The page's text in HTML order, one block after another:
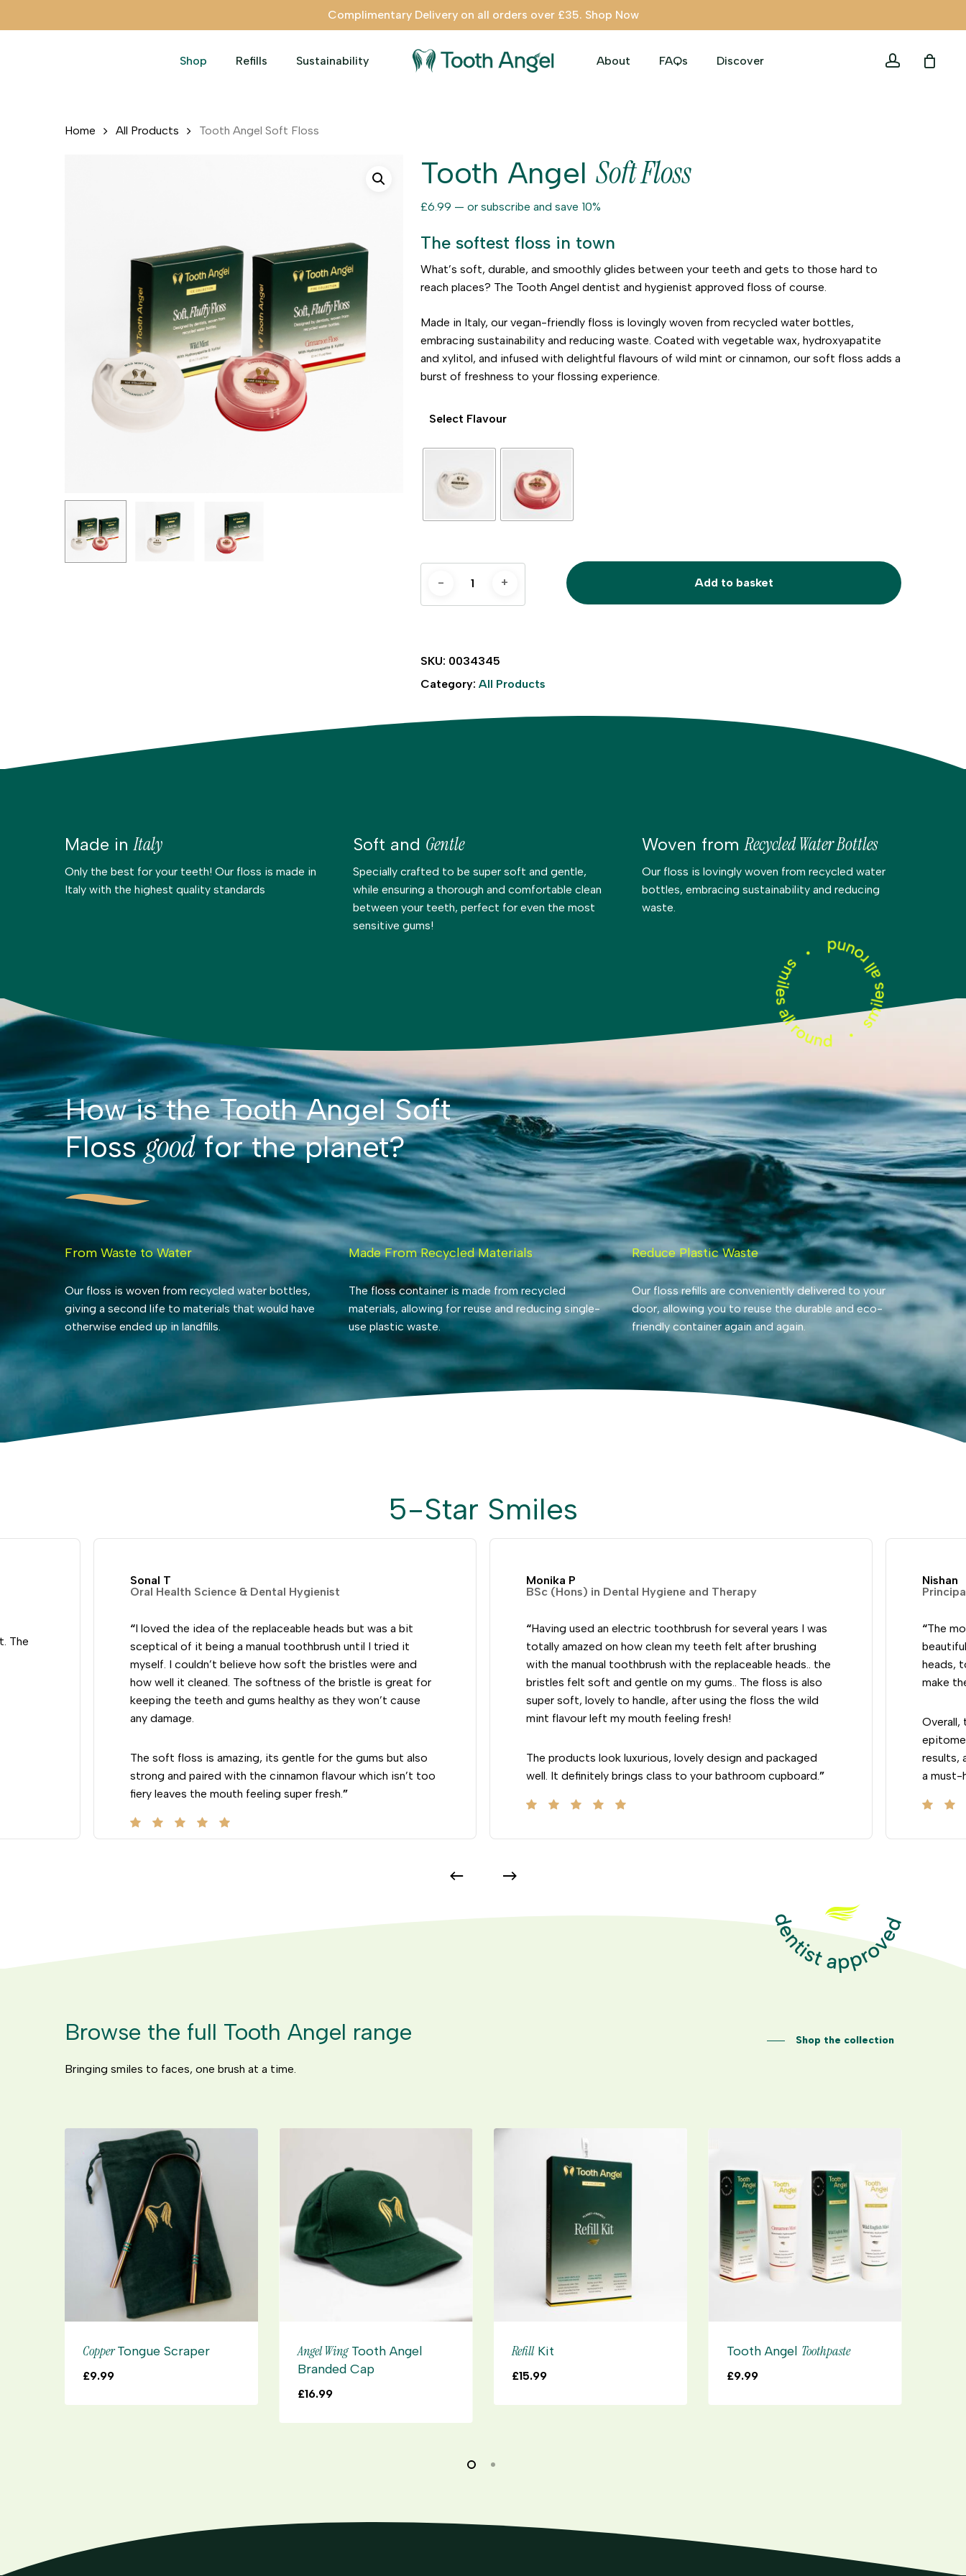
Complimentary Delivery on all orders over £35. Shop Now
Shop Refills Sustainability About FAQs Discover account
Home All Products Tooth Angel Soft Floss
Tooth Angel Soft Floss
£6.99 — or subscribe and save 10%
The softest floss in town
What’s soft, durable, and smoothly glides between your teeth and gets to those hard to
reach places? The Tooth Angel dentist and hygienist approved floss of course.
Made in Italy, our vegan-friendly floss is lovingly woven from recycled water bottles,
embracing sustainability and reducing waste. Coated with vegetable wax, hydroxyapatite
and xylitol, and infused with delightful flavours of wild mint or cinnamon, our soft floss adds a
burst of freshness to your flossing experience.
Select Flavour
Add to basket
SKU: 0034345
Category: All Products
Made inItaly
Only the best for your teeth! Our floss is made in
Italy with the highest quality standards
Soft and Gentle
Specially crafted to be super soft and gentle,
while ensuring a thorough and comfortable clean
between your teeth, perfect for even the most
sensitive gums!
Woven fromRecycled Water Bottles
Our floss is lovingly woven from recycled water
bottles, embracing sustainability and reducing
waste.
How is the Tooth Angel Soft
Flossgoodfor the planet?
From Waste to Water
Our floss is woven from recycled water bottles,
giving a second life to materials that would have
otherwise ended up in landfills.
Made From Recycled Materials
The floss container is made from recycled
materials, allowing for reuse and reducing single-
use plastic waste.
Reduce Plastic Waste
Our floss refills are conveniently delivered to your
door, allowing you to reuse the durable and eco-
friendly container again and again.
5-Star Smiles
Sonal T
Oral Health Science & Dental Hygienist
“I loved the idea of the replaceable heads but was a bit
sceptical of it being a manual toothbrush until I tried it
myself. I couldn’t believe how soft the bristles were and
how well it cleaned. The softness of the bristle is great for
keeping the teeth and gums healthy as they won’t cause
any damage.
The soft floss is amazing, its gentle for the gums but also
strong and paired with the cinnamon flavour which isn’t too
fiery leaves the mouth feeling super fresh.”
Monika P
BSc (Hons) in Dental Hygiene and Therapy
“Having used an electric toothbrush for several years I was
totally amazed on how clean my teeth felt after brushing
with the manual toothbrush with the replaceable heads.. the
bristles felt soft and gentle on my gums.. The floss is also
super soft, lovely to handle, after using the floss the wild
mint flavour left my mouth feeling fresh!
The products look luxurious, lovely design and packaged
well. It definitely brings class to your bathroom cupboard.”
Nishan
“The
heads,
make
Overall,
results,
a must-
The
Browse the full Tooth Angel range
Bringing smiles to faces, one brush at a time.
Shop the collection
CopperTongue Scraper
£9.99
Angel WingTooth Angel
Branded Cap
£16.99
RefillKit
£15.99
Tooth Angel Toothpaste
£9.99